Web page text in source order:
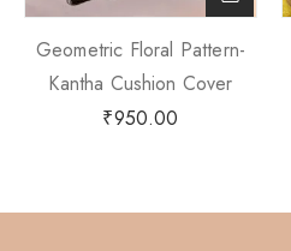
Geometric Floral Pattern-
Kantha Cushion Cover
₹950.00